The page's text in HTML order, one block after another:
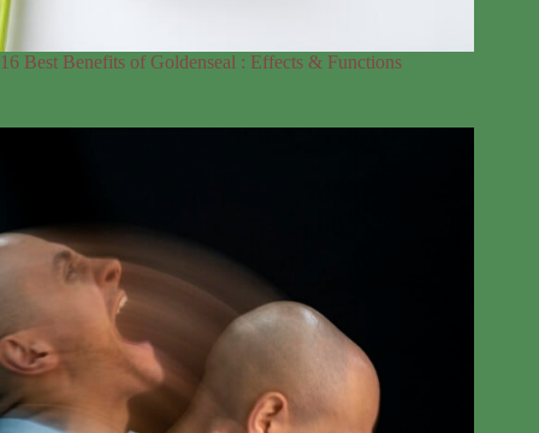
16 Best Benefits of Goldenseal : Effects & Functions